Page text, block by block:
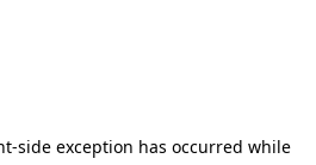
-side exception has occurred while